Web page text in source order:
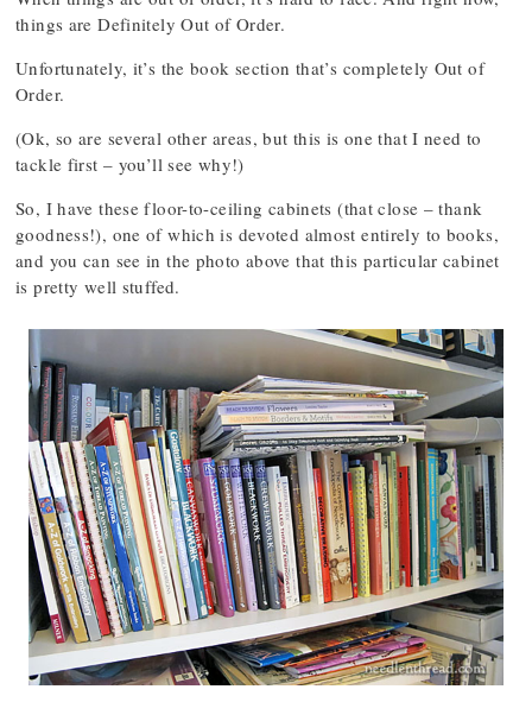
things are Definitely Out of Order.
Unfortunately, it’s the book section that’s completely Out of
Order.
(Ok, so are several other areas, but this is one that I need to
tackle first – you’ll see why!)
So, I have these floor-to-ceiling cabinets (that close – thank
goodness!), one of which is devoted almost entirely to books,
and you can see in the photo above that this particular cabinet
is pretty well stuffed.